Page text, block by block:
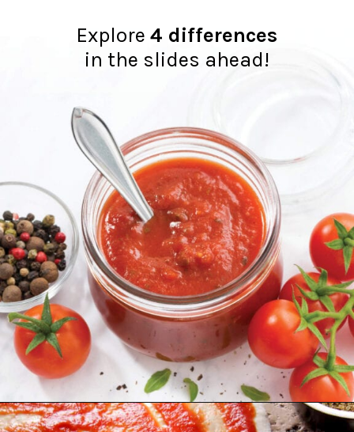
Explore4 differences
in the slides ahead!
Opening